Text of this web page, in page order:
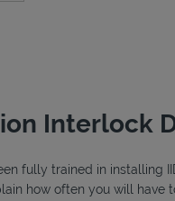
Interlock
fully trained in
how often you will